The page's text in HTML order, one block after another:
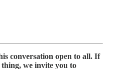
conversation open to all. If
we invite you to